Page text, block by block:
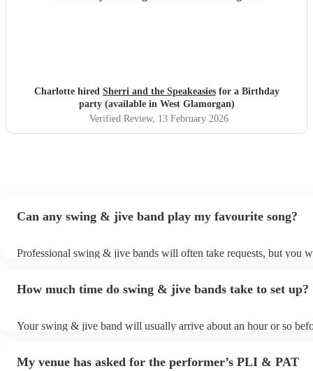
Charlotte hired Sherri and the Speakeasiesfor a Birthday
party (available in West Glamorgan)
Verified Review, 13 February 2026
Can any swing & jive band play my favourite song?
Professional swing & jive bands will often take requests, but you
song list. You can view the swing & jive band's song list on their
How much time do swing & jive bands take to set up?
Your swing & jive band will usually arrive about an hour or so
prior to their arrival.
My venue has asked for the performer’s PLI & PAT